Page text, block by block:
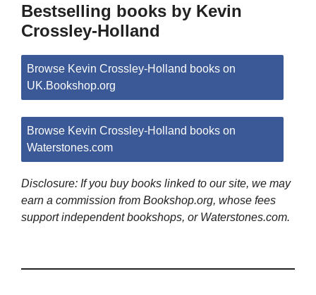
Bestselling books by Kevin
Crossley-Holland
Browse Kevin Crossley-Holland books on
UK.Bookshop.org
Browse Kevin Crossley-Holland books on
Waterstones.com
Disclosure: If you buy books linked to our site, we may
earn a commission from Bookshop.org, whose fees
support independent bookshops, or Waterstones.com.